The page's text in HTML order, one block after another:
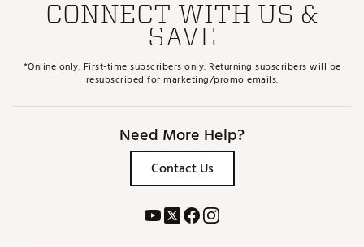
CONNECT WITH US &
SAVE
*Online only. First-time subscribers only. Returning subscribers will be
resubscribed for marketing/promo emails.
Need More Help?
Contact Us